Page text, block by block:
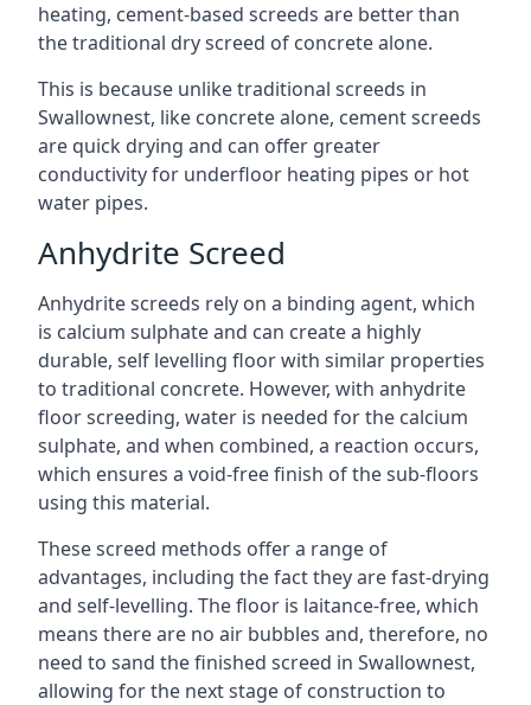
heating, cement-based screeds are better than
the traditional dry screed of concrete alone.
This is because unlike traditional screeds in
Swallownest, like concrete alone, cement screeds
are quick drying and can offer greater
conductivity for underfloor heating pipes or hot
water pipes.
Anhydrite Screed
Anhydrite screeds rely on a binding agent, which
is calcium sulphate and can create a highly
durable, self levelling floor with similar properties
to traditional concrete. However, with anhydrite
floor screeding, water is needed for the calcium
sulphate, and when combined, a reaction occurs,
which ensures a void-free finish of the sub-floors
using this material.
These screed methods offer a range of
advantages, including the fact they are fast-drying
and self-levelling. The floor is laitance-free, which
means there are no air bubbles and, therefore, no
need to sand the finished screed in Swallownest,
allowing for the next stage of construction to